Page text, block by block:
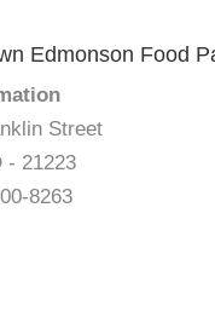
Edmonson Food
Street
- 21223
8263